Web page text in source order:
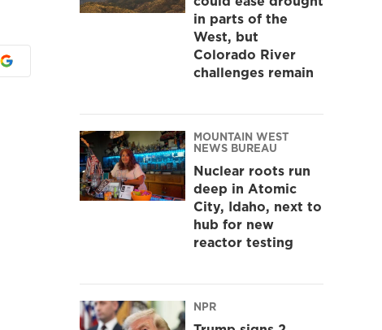
in parts of the
West, but
Colorado River
challenges remain
MOUNTAIN WEST
NEWS BUREAU
Nuclear roots run
deep in Atomic
City, Idaho, next to
hub for new
reactor testing
NPR